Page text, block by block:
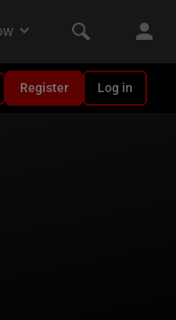
Register Log in